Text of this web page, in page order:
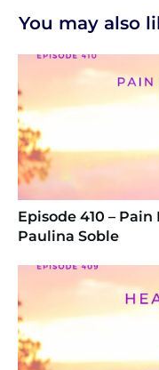
You may also
Episode 410 –
Paulina Soble